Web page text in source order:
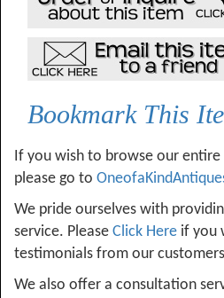
Bookmark This
If you wish to browse our
please go to
We pride ourselves with
service. Please Click Here if you
testimonials from our
We also offer a consultation